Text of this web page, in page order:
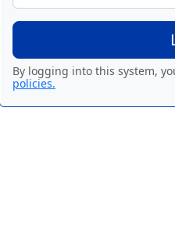
By logging into this system,
policies.